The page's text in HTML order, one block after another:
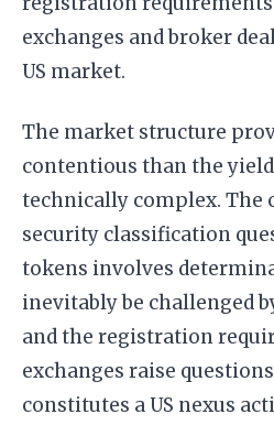
exchanges and broker
US market.
The market structure
contentious than the
technically complex. The
security classification
tokens involves
inevitably be challenged
and the registration
exchanges raise
constitutes a US nexus